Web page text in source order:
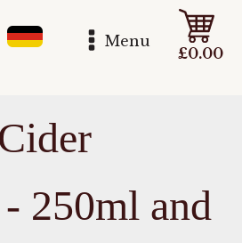
Menu
£0.00
250ml and